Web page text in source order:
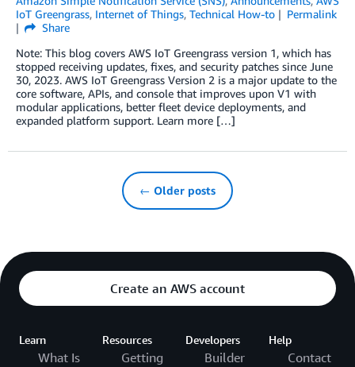
IoT Greengrass, Internet of Things, Technical How-to
Permalink
Share
Note: This blog covers AWS IoT Greengrass version 1, which has
stopped receiving updates, fixes, and security patches since June
30, 2023. AWS IoT Greengrass Version 2 is a major update to the
core software, APIs, and console that improves upon V1 with
modular applications, better fleet device deployments, and
expanded platform support. Learn more […]
← Older posts
Create an AWS account
Learn
What Is
Resources
Getting
Developers
Builder
Help
Contact